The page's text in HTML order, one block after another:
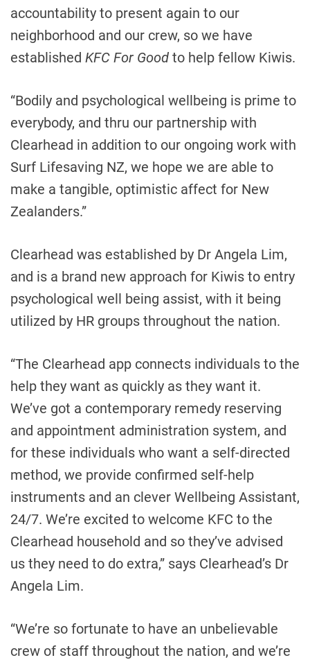
accountability to present again to our
neighborhood and our crew, so we have
established KFC For Good to help fellow Kiwis.
“Bodily and psychological wellbeing is prime to
everybody, and thru our partnership with
Clearhead in addition to our ongoing work with
Surf Lifesaving NZ, we hope we are able to
make a tangible, optimistic affect for New
Zealanders.”
Clearhead was established by Dr Angela Lim,
and is a brand new approach for Kiwis to entry
psychological well being assist, with it being
utilized by HR groups throughout the nation.
“The Clearhead app connects individuals to the
help they want as quickly as they want it.
We’ve got a contemporary remedy reserving
and appointment administration system, and
for these individuals who want a self-directed
method, we provide confirmed self-help
instruments and an clever Wellbeing Assistant,
24/7. We’re excited to welcome KFC to the
Clearhead household and so they’ve advised
us they need to do extra,” says Clearhead’s Dr
Angela Lim.
“We’re so fortunate to have an unbelievable
crew of staff throughout the nation, and we’re